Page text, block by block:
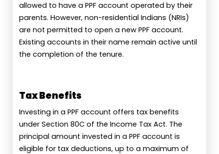
allowed to have a PPF account operated by their
parents. However, non-residential Indians (NRIs)
are not permitted to open a new PPF account.
Existing accounts in their name remain active until
the completion of the tenure.
Tax Benefits
Investing in a PPF account offers tax benefits
under Section 80C of the Income Tax Act. The
principal amount invested in a PPF account is
eligible for tax deductions, up to a maximum of